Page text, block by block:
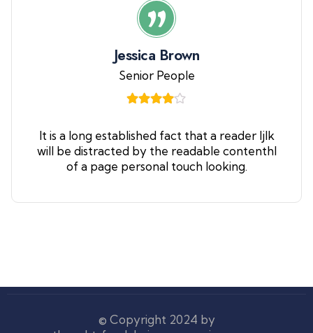
Jessica Brown
Senior People
It is a long established fact that a reader ljlk
will be distracted by the readable contenthl
of a page personal touch looking.
© Copyright 2024 by